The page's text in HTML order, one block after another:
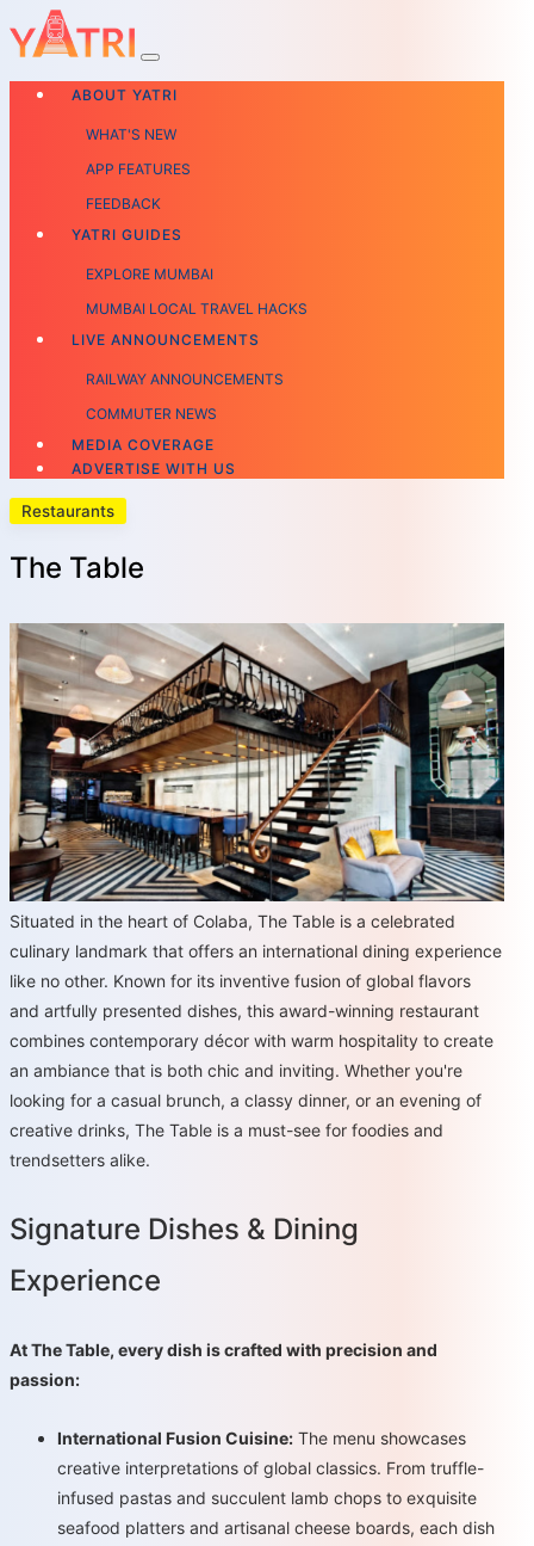
ABOUT YATRI
WHAT'S NEW
APP FEATURES
FEEDBACK
YATRI GUIDES
EXPLORE MUMBAI
MUMBAI LOCAL TRAVEL HACKS
LIVE ANNOUNCEMENTS
RAILWAY ANNOUNCEMENTS
COMMUTER NEWS
MEDIA COVERAGE
ADVERTISE WITH US
Restaurants
The Table
Situated in the heart of Colaba, The Table is a celebrated
culinary landmark that offers an international dining experience
like no other. Known for its inventive fusion of global flavors
and artfully presented dishes, this award-winning restaurant
combines contemporary décor with warm hospitality to create
an ambiance that is both chic and inviting. Whether you're
looking for a casual brunch, a classy dinner, or an evening of
creative drinks, The Table is a must-see for foodies and
trendsetters alike.
Signature Dishes & Dining
Experience
At The Table, every dish is crafted with precision and
passion:
International Fusion Cuisine: The menu showcases
creative interpretations of global classics. From truffle-
infused pastas and succulent lamb chops to exquisite
seafood platters and artisanal cheese boards, each dish